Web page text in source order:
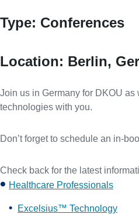
Type: Conferences
Location: Berlin,
Join us in Germany for DKOU as
technologies with you.
Don’t forget to schedule an in-
Check back for the latest
Healthcare Professionals
Excelsius™ Technology